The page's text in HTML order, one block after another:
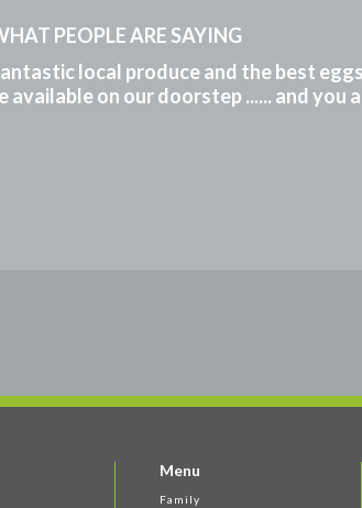
PEOPLE ARE SAYING
local produce and the best
on our doorstep ...... and you
Menu
Family